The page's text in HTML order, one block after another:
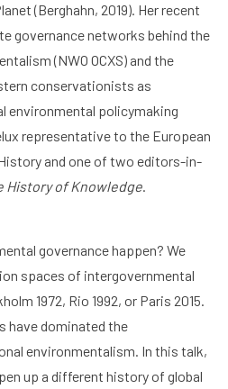
(Berghahn, 2019). Her recent
governance networks behind the
(NWO OCXS) and the
conservationists as
environmental policymaking
representative to the European
and one of two editors-in-
History of Knowledge.
governance happen? We
spaces of intergovernmental
1972, Rio 1992, or Paris 2015.
have dominated the
environmentalism. In this talk,
up a different history of global